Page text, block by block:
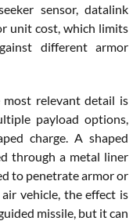
sensor, datalink
unit cost, which limits
different armor
most relevant detail is
payload options,
charge. A shaped
through a metal liner
to penetrate armor or
vehicle, the effect is
missile, but it can